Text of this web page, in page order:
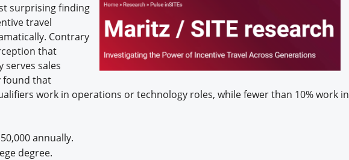
surprising finding
travel
Contrary
that
serves sales
found that
work in operations or technology roles, while fewer than 10% work in
annually.
degree.